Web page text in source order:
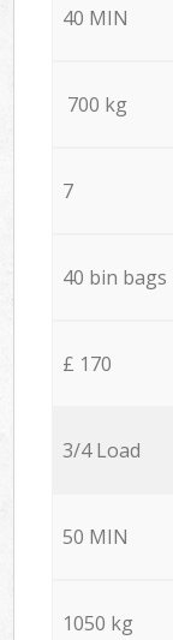
40 MIN
700 kg
7
40 bin bags
£ 170
3/4 Load
50 MIN
1050 kg